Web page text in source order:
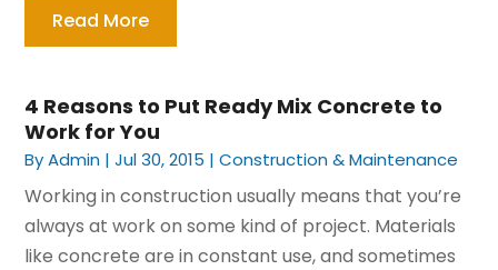
Read More
4 Reasons to Put Ready Mix Concrete to
Work for You
ByAdmin |Jul 30, 2015 |Construction & Maintenance
Working in construction usually means that you’re
always at work on some kind of project. Materials
like concrete are in constant use, and sometimes